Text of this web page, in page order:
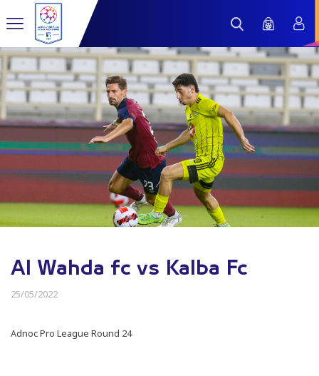
Al Wahda fc vs Kalba Fc
25/05/2022
Adnoc Pro League Round 24